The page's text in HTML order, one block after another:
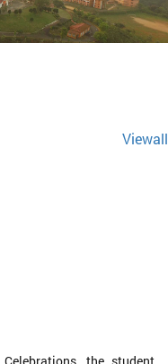
Viewall
Celebrations, the student